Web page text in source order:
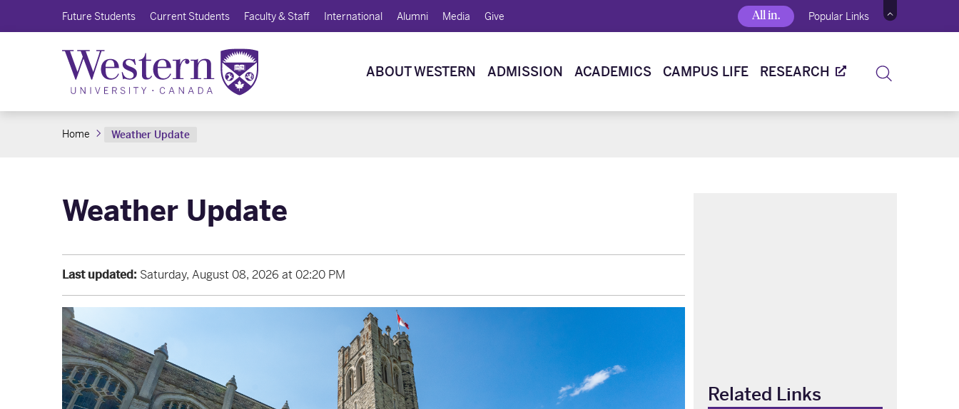
Future Students Current Students Faculty & Staff International Alumni Media Give All in. Popular Links
ABOUT WESTERN ADMISSION ACADEMICS CAMPUS LIFE RESEARCH
Home Weather Update
Weather Update
Last updated: Saturday, August 08, 2026 at 02:20 PM
Related Links